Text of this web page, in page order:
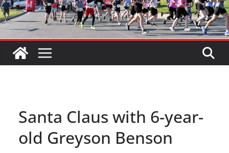
Santa Claus with 6-year-
old Greyson Benson